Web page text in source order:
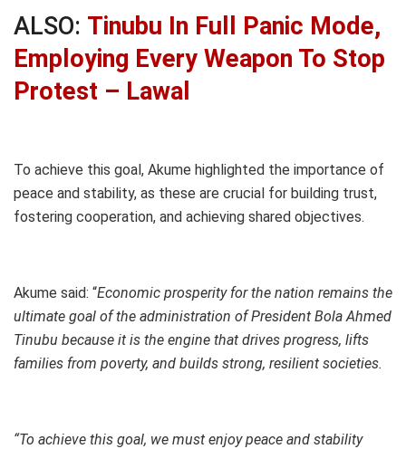
ALSO: Tinubu In Full Panic Mode,
Employing Every Weapon To Stop
Protest – Lawal
To achieve this goal, Akume highlighted the importance of
peace and stability, as these are crucial for building trust,
fostering cooperation, and achieving shared objectives.
Akume said: “Economic prosperity for the nation remains the
ultimate goal of the administration of President Bola Ahmed
Tinubu because it is the engine that drives progress, lifts
families from poverty, and builds strong, resilient societies.
“To achieve this goal, we must enjoy peace and stability